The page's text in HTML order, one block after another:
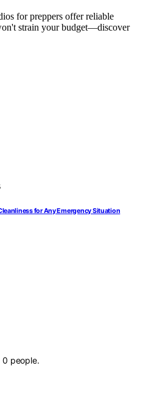
for preppers offer reliable
strain your budget—discover
for Any Emergency Situation
0 people.